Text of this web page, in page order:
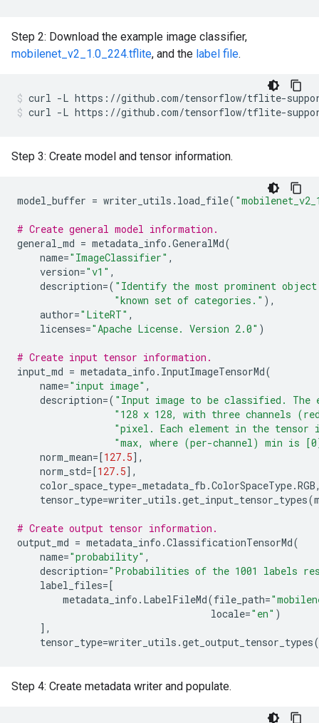
Step 2: Download the example image classifier,
mobilenet_v2_1.0_224.tflite, and the label file.
curl -L https://github.com/tensorflow/tflite-
curl -L https://github.com/tensorflow/tflite-
Step 3: Create model and tensor information.
model_buffer = writer_utils . load_file(
# Create general model information.
general_md = metadata_info .GeneralMd(
name="ImageClassifier" ,
version="v1" ,
description=( "Identify the most prominent
"known set of categories." ),
author="LiteRT" ,
licenses="Apache License. Version 2.0" )
# Create input tensor information.
input_md = metadata_info . InputImageTensorMd(
name="input image" ,
description=( "Input image to be classified. The
"128 x 128, with three channels
"pixel. Each element in the tensor
"max, where (per-channel) min is
norm_mean=[127.5],
norm_std=[127.5],
color_space_type= _metadata_fb .ColorSpaceType.RGB
tensor_type=writer_utils .get_input_tensor_types(
# Create output tensor information.
output_md = metadata_info .ClassificationTensorMd(
name="probability" ,
description="Probabilities of the 1001 labels
label_files=[
metadata_info . LabelFileMd(file_path=
locale="en" )
],
tensor_type=writer_utils .get_output_tensor_types(
Step 4: Create metadata writer and populate.